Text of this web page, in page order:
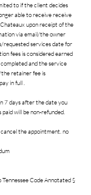
to if the client decides
able to receive receive
upon receipt of the
via email/the owner
requested services date for
fees is considered earned
and the service
retainer fee is
in full .
7 days after the date you
will be non-refunded.
the appointment. no
Code Annotated §